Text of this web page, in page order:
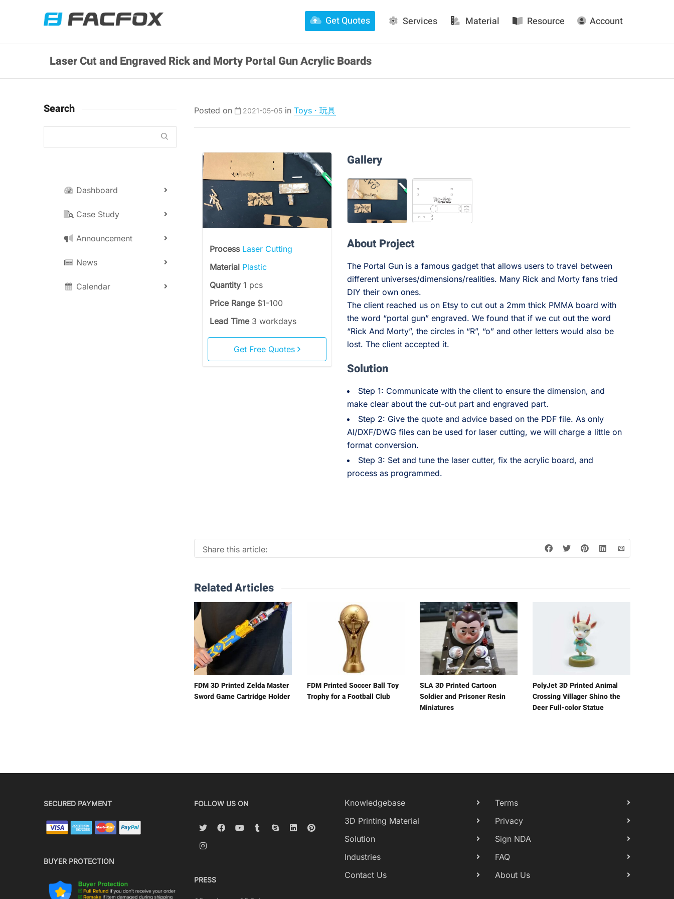
Get Quotes Services Material Resource Account
Laser Cut and Engraved Rick and Morty Portal Gun Acrylic Boards
Posted on 2021-05-05 in Toys · 玩具
Process Laser Cutting
Material Plastic
Quantity 1 pcs
Price Range $1-100
Lead Time 3 workdays
Get Free Quotes
Gallery
About Project
The Portal Gun is a famous gadget that allows users to travel between
different universes/dimensions/realities. Many Rick and Morty fans tried
DIY their own ones.
The client reached us on Etsy to cut out a 2mm thick PMMA board with
the word “portal gun” engraved. We found that if we cut out the word
“Rick And Morty”, the circles in “R”, “o” and other letters would also be
lost. The client accepted it.
Solution
Step 1: Communicate with the client to ensure the dimension, and
make clear about the cut-out part and engraved part.
Step 2: Give the quote and advice based on the PDF file. As only
AI/DXF/DWG files can be used for laser cutting, we will charge a little on
format conversion.
Step 3: Set and tune the laser cutter, fix the acrylic board, and
process as programmed.
Share this article:
Related Articles
FDM 3D Printed Zelda Master
Sword Game Cartridge Holder
FDM Printed Soccer Ball Toy
Trophy for a Football Club
SLA 3D Printed Cartoon
Soldier and Prisoner Resin
Miniatures
PolyJet 3D Printed Animal
Crossing Villager Shino the
Deer Full-color Statue
Search
Dashboard
Case Study
Announcement
News
Calendar
SECURED PAYMENT
BUYER PROTECTION
FOLLOW US ON
PRESS
Knowledgebase
3D Printing Material
Solution
Industries
Contact Us
Terms
Privacy
Sign NDA
FAQ
About Us